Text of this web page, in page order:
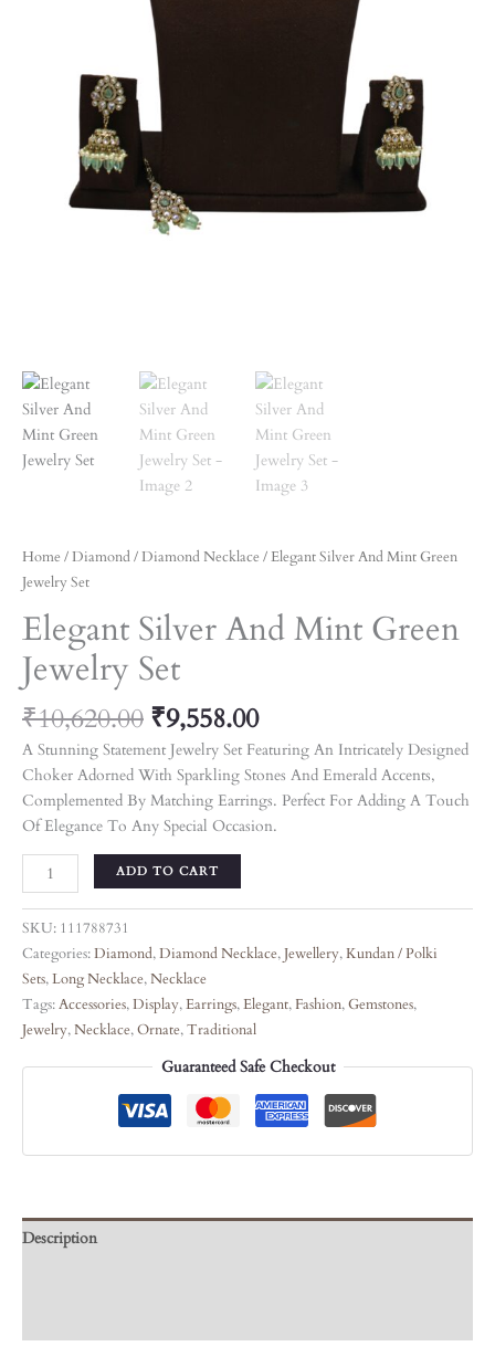
Home /Diamond/Diamond Necklace / Elegant Silver And Mint Green
Jewelry Set
Elegant Silver And Mint Green
Jewelry Set
₹10,620.00 ₹9,558.00
A Stunning Statement Jewelry Set Featuring An Intricately Designed
Choker Adorned With Sparkling Stones And Emerald Accents,
Complemented By Matching Earrings. Perfect For Adding A Touch
Of Elegance To Any Special Occasion.
ADD TO CART
SKU: 111788731
Categories:Diamond,Diamond Necklace,Jewellery,Kundan / Polki
Sets,Long Necklace,Necklace
Tags:Accessories,Display,Earrings,Elegant, Fashion,Gemstones,
Jewelry,Necklace,Ornate,Traditional
Guaranteed Safe Checkout
Description